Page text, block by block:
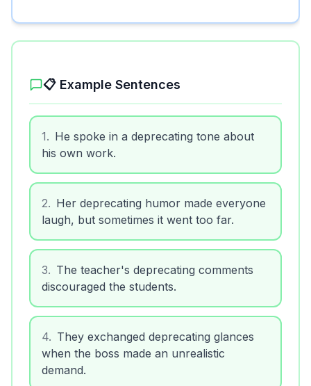
📋 Example Sentences
1. He spoke in a deprecating tone about
his own work.
2. Her deprecating humor made everyone
laugh, but sometimes it went too far.
3. The teacher's deprecating comments
discouraged the students.
4. They exchanged deprecating glances
when the boss made an unrealistic
demand.